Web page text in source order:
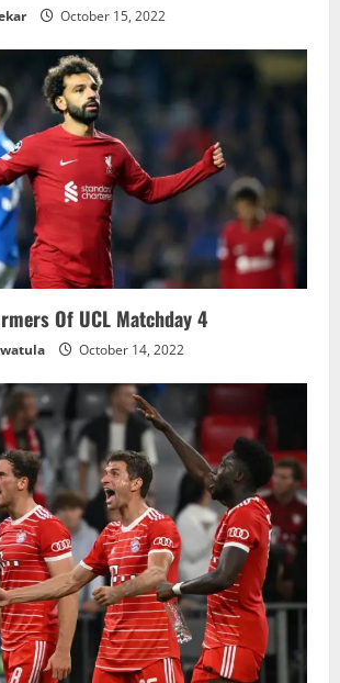
October 15, 2022
Of UCL Matchday 4
October 14, 2022